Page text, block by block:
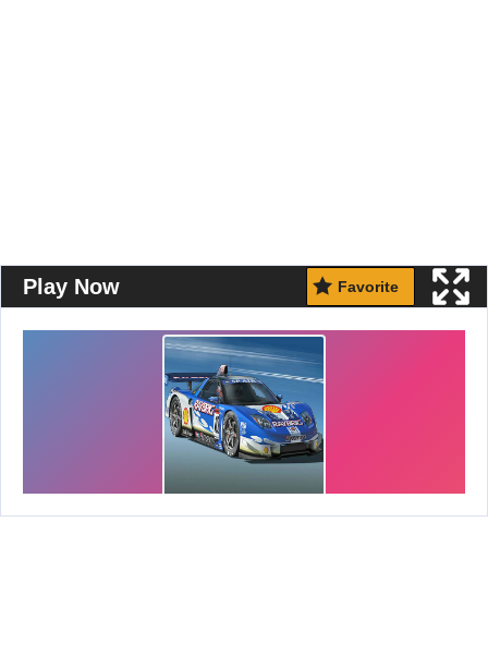
Play Now Favorite